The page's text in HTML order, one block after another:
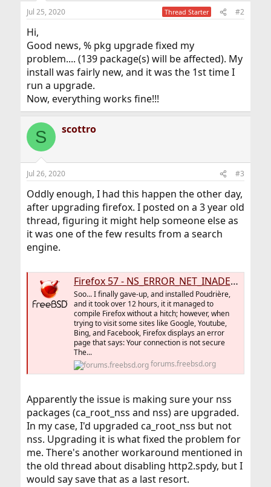
Jul 25, 2020 Thread Starter #2
Hi,
Good news, % pkg upgrade fixed my
problem.... (139 package(s) will be affected). My
install was fairly new, and it was the 1st time I
run a upgrade.
Now, everything works fine!!!
S scottro
Jul 26, 2020 #3
Oddly enough, I had this happen the other day,
after upgrading firefox. I posted on a 3 year old
thread, figuring it might help someone else as
it was one of the few results from a search
engine.
Firefox 57 - NS_ERROR_NET_INADEQUATE_SECURITY
Soo... I finally gave-up, and installed Poudrière,
and it took over 12 hours, it it managed to
compile Firefox without a hitch; however, when
trying to visit some sites like Google, Youtube,
Bing, and Facebook, Firefox displays an error
page that says: Your connection is not secure
The...
forums.freebsd.org
Apparently the issue is making sure your nss
packages (ca_root_nss and nss) are upgraded.
In my case, I'd upgraded ca_root_nss but not
nss. Upgrading it is what fixed the problem for
me. There's another workaround mentioned in
the old thread about disabling http2.spdy, but I
would say save that as a last resort.